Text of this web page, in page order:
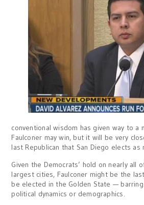
conventional wisdom has given way to a
Faulconer may win, but it will be very
last Republican that San Diego elects as
Given the Democrats’ hold on nearly all
largest cities, Faulconer might be the
be elected in the Golden State —
political dynamics or demographics.